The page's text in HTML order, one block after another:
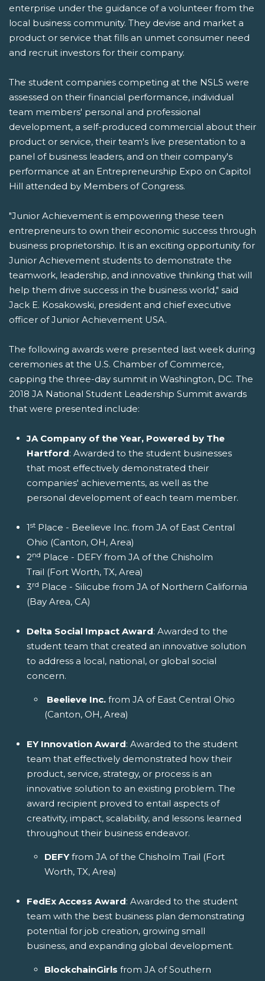
enterprise under the guidance of a volunteer from the
local business community. They devise and market a
product or service that fills an unmet consumer need
and recruit investors for their company.
The student companies competing at the NSLS were
assessed on their financial performance, individual
team members' personal and professional
development, a self-produced commercial about their
product or service, their team's live presentation to a
panel of business leaders, and on their company's
performance at an Entrepreneurship Expo on Capitol
Hill attended by Members of Congress.
"Junior Achievement is empowering these teen
entrepreneurs to own their economic success through
business proprietorship. It is an exciting opportunity for
Junior Achievement students to demonstrate the
teamwork, leadership, and innovative thinking that will
help them drive success in the business world," said
Jack E. Kosakowski, president and chief executive
officer of Junior Achievement USA.
The following awards were presented last week during
ceremonies at the U.S. Chamber of Commerce,
capping the three-day summit in Washington, DC. The
2018 JA National Student Leadership Summit awards
that were presented include:
JA Company of the Year, Powered by The
Hartford: Awarded to the student businesses
that most effectively demonstrated their
companies' achievements, as well as the
personal development of each team member.
1st Place - Beelieve Inc. from JA of East Central
Ohio (Canton, OH, Area)
2nd Place - DEFY from JA of the Chisholm
Trail (Fort Worth, TX, Area)
3rd Place - Silicube from JA of Northern California
(Bay Area, CA)
Delta Social Impact Award: Awarded to the
student team that created an innovative solution
to address a local, national, or global social
concern.
Beelieve Inc. from JA of East Central Ohio
(Canton, OH, Area)
EY Innovation Award: Awarded to the student
team that effectively demonstrated how their
product, service, strategy, or process is an
innovative solution to an existing problem. The
award recipient proved to entail aspects of
creativity, impact, scalability, and lessons learned
throughout their business endeavor.
DEFYfrom JA of the Chisholm Trail (Fort
Worth, TX, Area)
FedEx Access Award: Awarded to the student
team with the best business plan demonstrating
potential for job creation, growing small
business, and expanding global development.
BlockchainGirls from JA of Southern